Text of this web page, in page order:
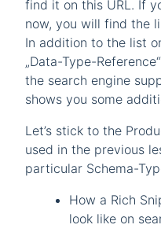
find it on this URL. If
now, you will find the
In addition to the list
„Data-Type-
the search engine
shows you some
Let’s stick to the
used in the previous
particular Schema-
How a Rich
look like on